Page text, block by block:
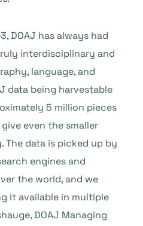
DOAJ has always had
interdisciplinary and
language, and
data being harvestable
5 million pieces
even the smaller
The data is picked up by
engines and
the world, and we
it available in multiple
DOAJ Managing